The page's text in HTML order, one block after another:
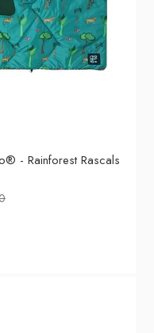
- Rainforest Rascals